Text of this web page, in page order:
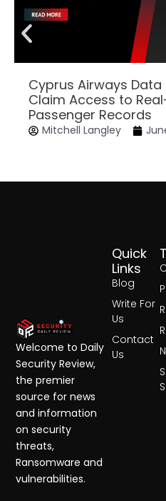
Cyprus Airways Data
Claim Access to
Passenger Records
Mitchell Langley
Quick
Links
Blog
Write For
Us
Contact
Us
Welcome to Daily
Security Review,
the premier
source for news
and information
on security
threats,
Ransomware and
vulnerabilities.